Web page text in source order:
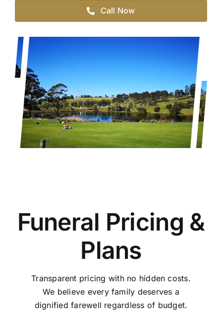
Call Now
Funeral Pricing &
Plans
Transparent pricing with no hidden costs.
We believe every family deserves a
dignified farewell regardless of budget.